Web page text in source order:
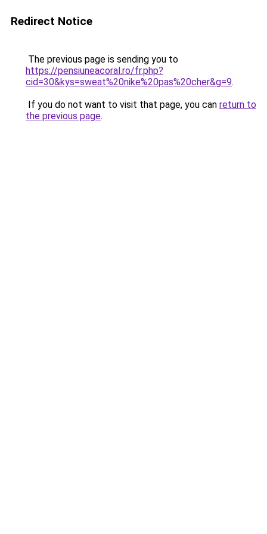
Redirect Notice
The previous page is sending you to
https://pensiuneacoral.ro/fr.php?
cid=30&kys=sweat%20nike%20pas%20cher&g=9.
If you do not want to visit that page, you can return to
the previous page.